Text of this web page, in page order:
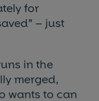
for
– just
in the
merged,
wants to can